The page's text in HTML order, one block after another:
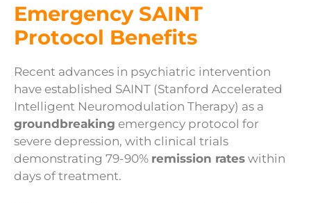
Emergency SAINT
Protocol Benefits
Recent advances in psychiatric intervention
have established SAINT (Stanford Accelerated
Intelligent Neuromodulation Therapy) as a
groundbreaking emergency protocol for
severe depression, with clinical trials
demonstrating 79-90% remission rates within
days of treatment.